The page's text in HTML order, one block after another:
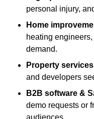
personal injury,
Home
heating
demand.
Property services
and developers
B2B software &
demo requests or